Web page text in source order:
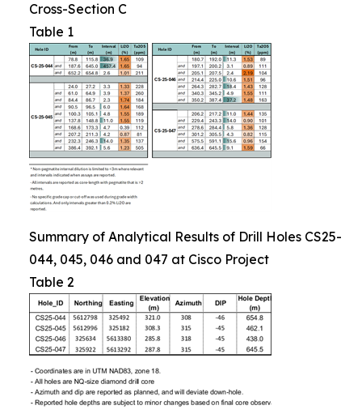
Cross-Section C
Table 1
Summary of Analytical Results of Drill Holes CS25-
044, 045, 046 and 047 at Cisco Project
Table 2